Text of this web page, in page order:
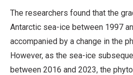
The researchers found that the
Antarctic sea-ice between 1997
accompanied by a change in the
However, as the sea-ice
between 2016 and 2023, the